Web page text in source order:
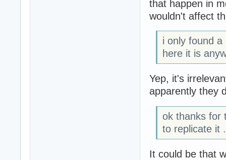
that happen in
wouldn't affect
i only found
here it is
Yep, it's
apparently they
ok thanks for
to replicate it
It could be that